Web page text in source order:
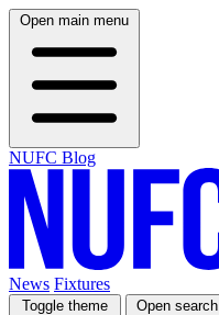
Open main menu
NUFC Blog
News Fixtures
Toggle theme Open search